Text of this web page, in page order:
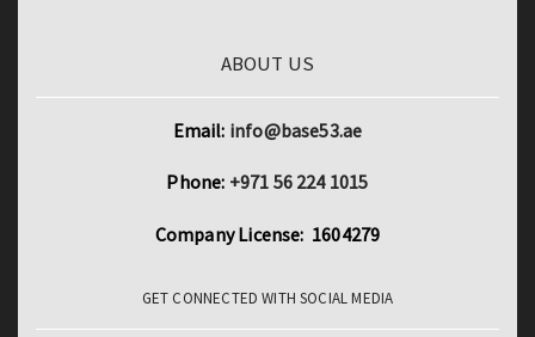
ABOUT US
Email: info@base53.ae
Phone: +971 56 224 1015
Company License: 1604279
GET CONNECTED WITH SOCIAL MEDIA